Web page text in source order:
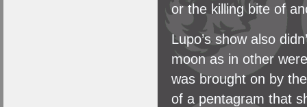
or the killing bite of
Lupo’s show also
moon as in other
was brought on by
of a pentagram that